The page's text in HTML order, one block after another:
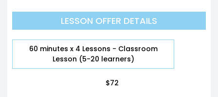
LESSON OFFER DETAILS
60 minutes x 4 Lessons - Classroom
Lesson (5-20 learners)
$72
12am
1am
2am